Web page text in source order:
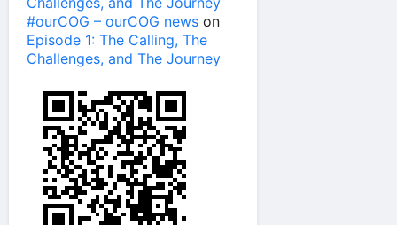
#ourCOG – ourCOG news on
Episode 1: The Calling, The
Challenges, and The Journey